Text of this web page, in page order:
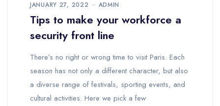
JANUARY 27, 2022 ADMIN
Tips to make your workforce a
security front line
There’s no right or wrong time to visit Paris. Each
season has not only a different character, but also
a diverse range of festivals, sporting events, and
cultural activities. Here we pick a few